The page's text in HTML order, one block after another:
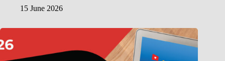
15 June 2026